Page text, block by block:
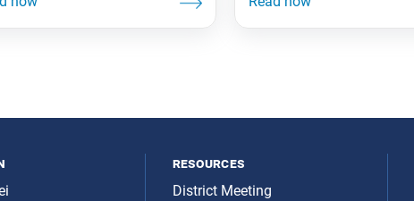
resources
District Meeting